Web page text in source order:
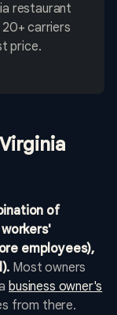
restaurant
carriers
price.
of
employees),
Most owners
business owner's
from there.